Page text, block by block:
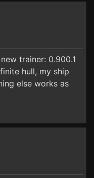
trainer: 0.900.1
hull, my ship
else works as